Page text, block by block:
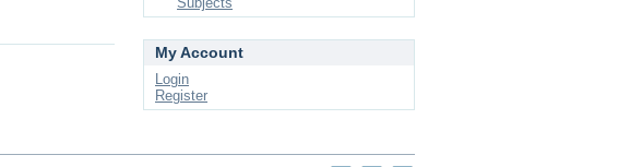
My Account
Login
Register